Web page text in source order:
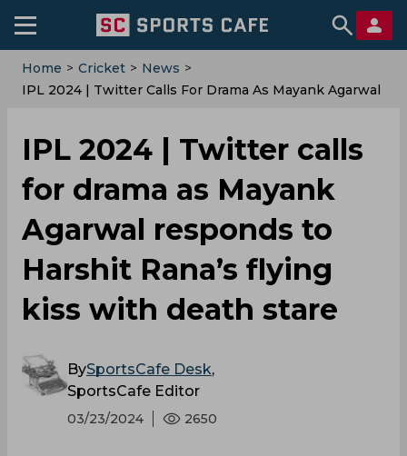
Home > Cricket > News >
‌IPL 2024 | Twitter Calls For Drama As Mayank Agarwal
‌IPL 2024 | Twitter calls
for drama as Mayank
Agarwal responds to
Harshit Rana’s flying
kiss with death stare
BySportsCafe Desk,
SportsCafe Editor
03/23/2024 2650